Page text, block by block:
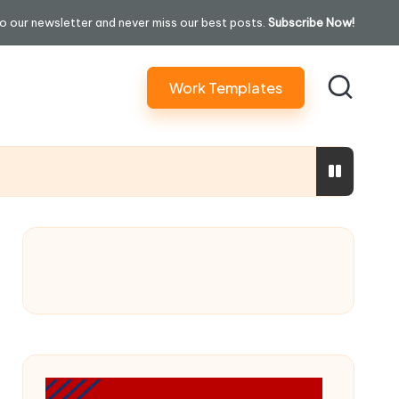
our newsletter and never miss our best posts. Subscribe Now!
Work Templates
In 30 Days” Content)
Performatively Empathetic)
Your Credit Score